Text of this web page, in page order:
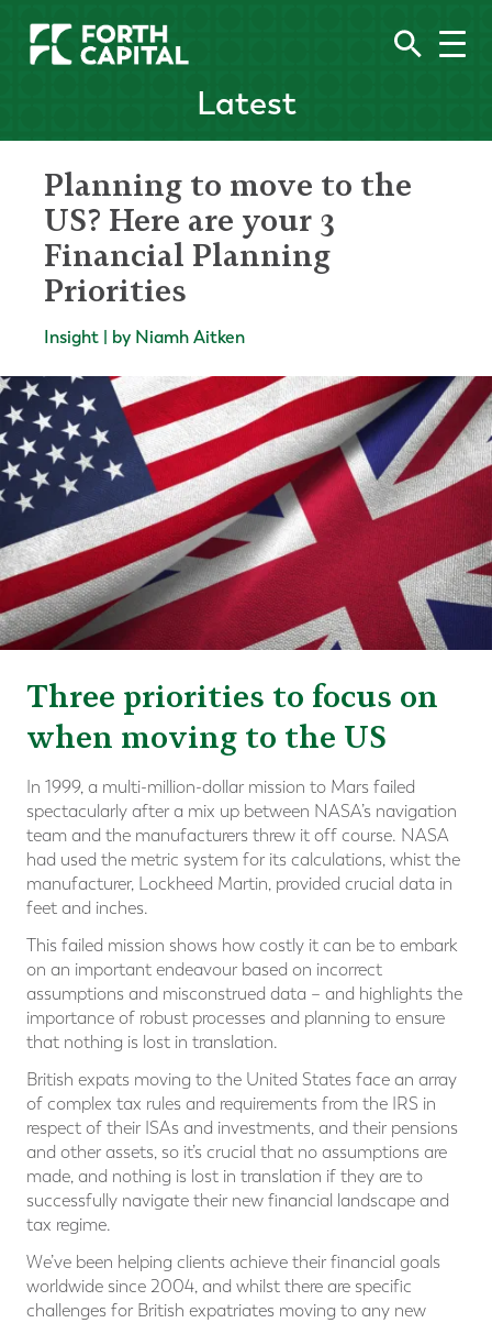
Latest
Planning to move to the
US? Here are your 3
Financial Planning
Priorities
Insight | by Niamh Aitken
Three priorities to focus on
when moving to the US
In 1999, a multi-million-dollar mission to Mars failed
spectacularly after a mix up between NASA’s navigation
team and the manufacturers threw it off course. NASA
had used the metric system for its calculations, whist the
manufacturer, Lockheed Martin, provided crucial data in
feet and inches.
This failed mission shows how costly it can be to embark
on an important endeavour based on incorrect
assumptions and misconstrued data – and highlights the
importance of robust processes and planning to ensure
that nothing is lost in translation.
British expats moving to the United States face an array
of complex tax rules and requirements from the IRS in
respect of their ISAs and investments, and their pensions
and other assets, so it’s crucial that no assumptions are
made, and nothing is lost in translation if they are to
successfully navigate their new financial landscape and
tax regime.
We’ve been helping clients achieve their financial goals
worldwide since 2004, and whilst there are specific
challenges for British expatriates moving to any new